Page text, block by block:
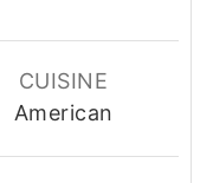
CUISINE
American